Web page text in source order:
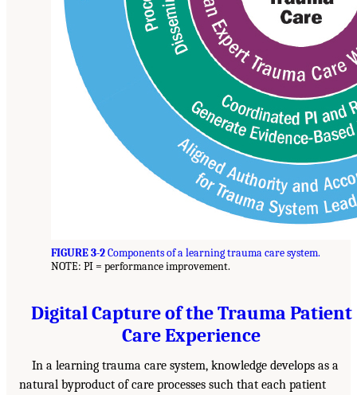
FIGURE 3-2Components of a learning trauma care system.
NOTE: PI = performance improvement.
Digital Capture of the Trauma Patient
Care Experience
In a learning trauma care system, knowledge develops as a
natural byproduct of care processes such that each patient